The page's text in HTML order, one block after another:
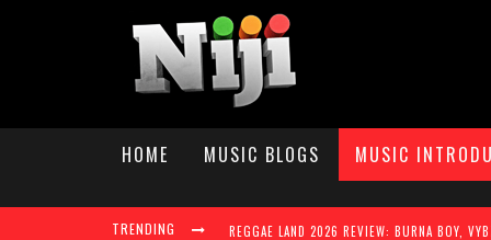
HOME MUSIC BLOGS MUSIC
TRENDING